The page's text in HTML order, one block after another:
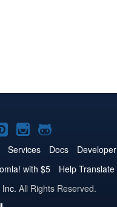
Joomla!
on
Pinterest
Joomla!
on
Instagram
Joomla!
on
GitHub
Services Docs Developer
with $5 Help Translate
All Rights Reserved.